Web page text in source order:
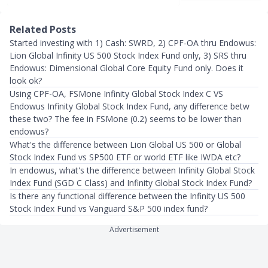
Related Posts
Started investing with 1) Cash: SWRD, 2) CPF-OA thru Endowus:
Lion Global Infinity US 500 Stock Index Fund only, 3) SRS thru
Endowus: Dimensional Global Core Equity Fund only. Does it
look ok?
Using CPF-OA, FSMone Infinity Global Stock Index C VS
Endowus Infinity Global Stock Index Fund, any difference betw
these two? The fee in FSMone (0.2) seems to be lower than
endowus?
What's the difference between Lion Global US 500 or Global
Stock Index Fund vs SP500 ETF or world ETF like IWDA etc?
In endowus, what's the difference between Infinity Global Stock
Index Fund (SGD C Class) and Infinity Global Stock Index Fund?
Is there any functional difference between the Infinity US 500
Stock Index Fund vs Vanguard S&P 500 index fund?
Advertisement